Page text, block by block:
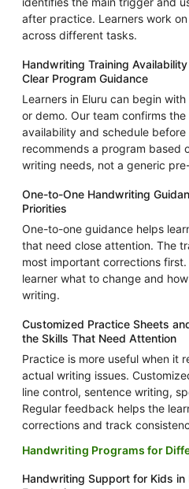
after practice. Learners work
across different tasks.
Handwriting Training
Clear Program Guidance
Learners in Eluru can begin
or demo. Our team confirms
availability and schedule before
recommends a program based
writing needs, not a generic
One-to-One Handwriting
Priorities
One-to-one guidance helps
that need close attention. The
most important corrections
learner what to change and
writing.
Customized Practice Sheets
the Skills That Need Attention
Practice is more useful when it
actual writing issues.
line control, sentence writing,
Regular feedback helps the
corrections and track
Handwriting Programs for
Handwriting Support for Kids in